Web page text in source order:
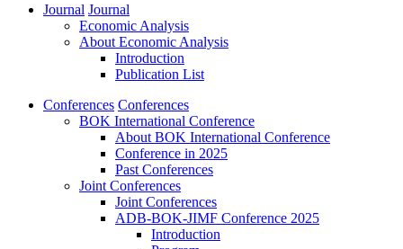
Journal Journal
Economic Analysis
About Economic Analysis
Introduction
Publication List
Conferences Conferences
BOK International Conference
About BOK International Conference
Conference in 2025
Past Conferences
Joint Conferences
Joint Conferences
ADB-BOK-JIMF Conference 2025
Introduction